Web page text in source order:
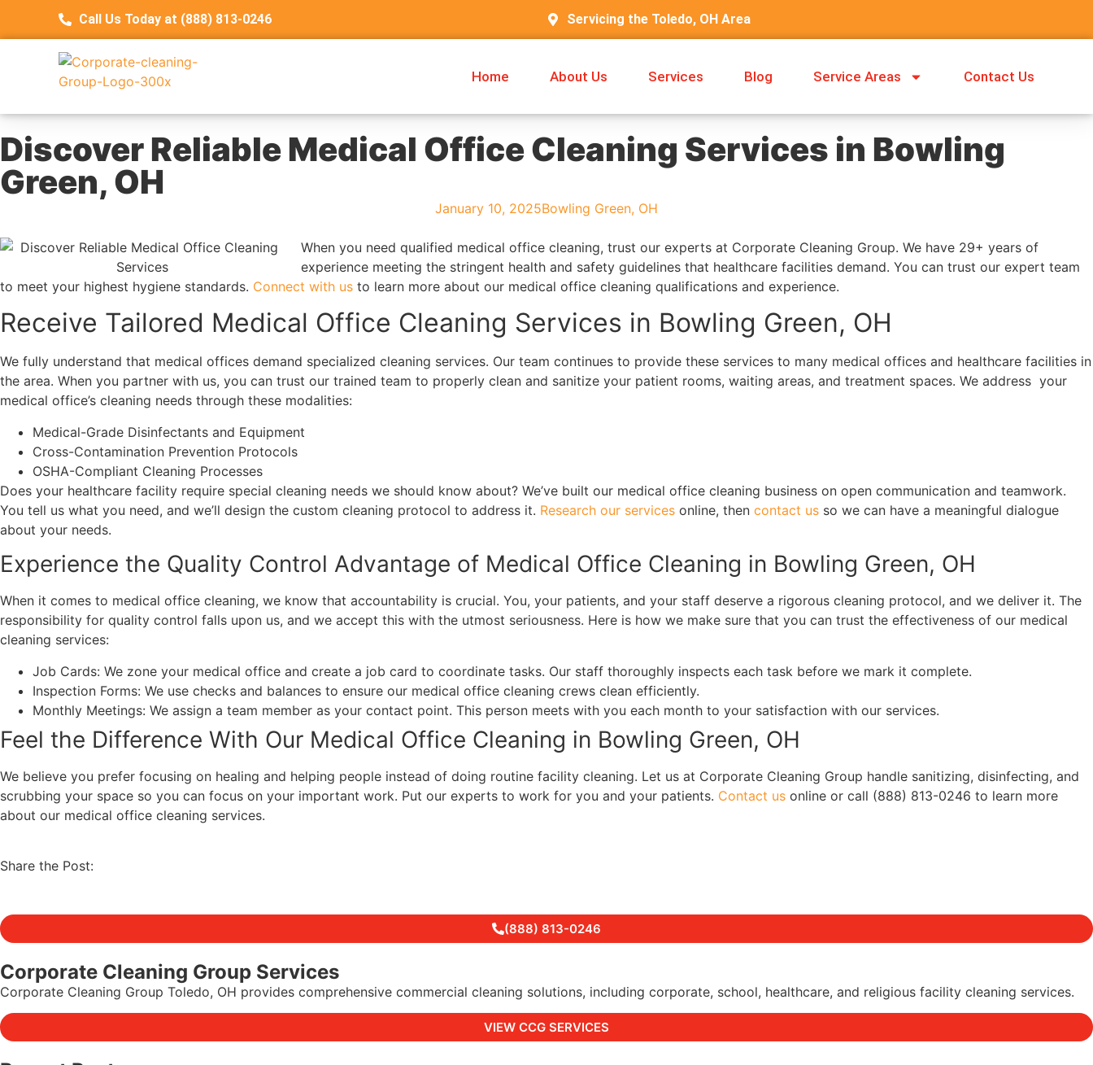
Call Us Today at (888) 813-0246 Servicing the Toledo, OH Area
Home About Us Services Blog Service Areas Contact Us
Discover Reliable Medical Office Cleaning Services in Bowling
Green, OH
January 10, 2025Bowling Green, OH
When you need qualified medical office cleaning, trust our experts at Corporate Cleaning Group. We have 29+ years of
experience meeting the stringent health and safety guidelines that healthcare facilities demand. You can trust our expert team
to meet your highest hygiene standards. Connect with us to learn more about our medical office cleaning qualifications and experience.
Receive Tailored Medical Office Cleaning Services in Bowling Green, OH
We fully understand that medical offices demand specialized cleaning services. Our team continues to provide these services to many medical offices and healthcare facilities in
the area. When you partner with us, you can trust our trained team to properly clean and sanitize your patient rooms, waiting areas, and treatment spaces. We address your
medical office’s cleaning needs through these modalities:
Medical-Grade Disinfectants and Equipment
Cross-Contamination Prevention Protocols
OSHA-Compliant Cleaning Processes
Does your healthcare facility require special cleaning needs we should know about? We’ve built our medical office cleaning business on open communication and teamwork.
You tell us what you need, and we’ll design the custom cleaning protocol to address it. Research our services online, then contact us so we can have a meaningful dialogue
about your needs.
Experience the Quality Control Advantage of Medical Office Cleaning in Bowling Green, OH
When it comes to medical office cleaning, we know that accountability is crucial. You, your patients, and your staff deserve a rigorous cleaning protocol, and we deliver it. The
responsibility for quality control falls upon us, and we accept this with the utmost seriousness. Here is how we make sure that you can trust the effectiveness of our medical
cleaning services:
Job Cards: We zone your medical office and create a job card to coordinate tasks. Our staff thoroughly inspects each task before we mark it complete.
Inspection Forms: We use checks and balances to ensure our medical office cleaning crews clean efficiently.
Monthly Meetings: We assign a team member as your contact point. This person meets with you each month to your satisfaction with our services.
Feel the Difference With Our Medical Office Cleaning in Bowling Green, OH
We believe you prefer focusing on healing and helping people instead of doing routine facility cleaning. Let us at Corporate Cleaning Group handle sanitizing, disinfecting, and
scrubbing your space so you can focus on your important work. Put our experts to work for you and your patients. Contact us online or call (888) 813-0246 to learn more
about our medical office cleaning services.
Share the Post:
(888) 813-0246
Corporate Cleaning Group Services
Corporate Cleaning Group Toledo, OH provides comprehensive commercial cleaning solutions, including corporate, school, healthcare, and religious facility cleaning services.
VIEW CCG SERVICES